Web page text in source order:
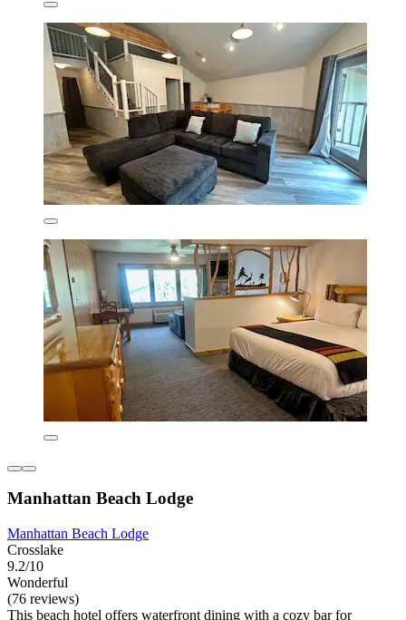
Manhattan Beach Lodge
Manhattan Beach Lodge
Crosslake
9.2/10
Wonderful
(76 reviews)
This beach hotel offers waterfront dining with a cozy bar for